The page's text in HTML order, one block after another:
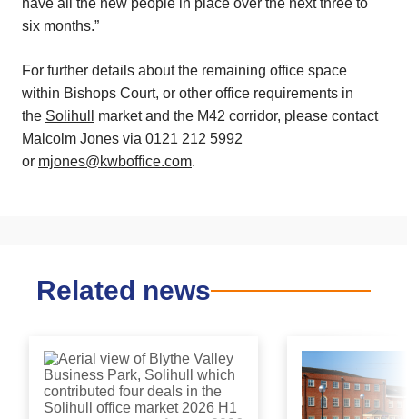
have all the new people in place over the next three to
six months.”
For further details about the remaining office space
within Bishops Court, or other office requirements in
the Solihull
market and the M42 corridor, please contact
Malcolm Jones via 0121 212 5992
or mjones@kwboffice.com.
Related news